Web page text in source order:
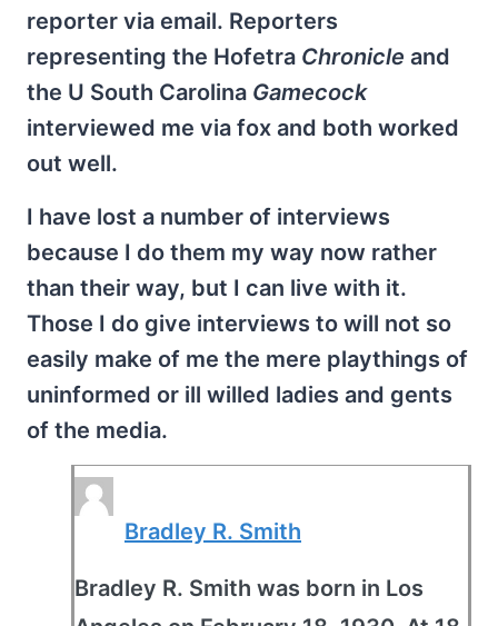
reporter via email. Reporters
representing the Hofetra Chronicle and
the U South Carolina Gamecock
interviewed me via fox and both worked
out well.
I have lost a number of interviews
because I do them my way now rather
than their way, but I can live with it.
Those I do give interviews to will not so
easily make of me the mere playthings of
uninformed or ill willed ladies and gents
of the media.
Bradley R. Smith
Bradley R. Smith was born in Los